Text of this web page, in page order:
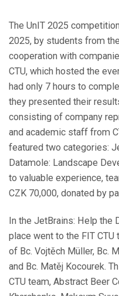
The UnIT 2025
2025, by students from the
cooperation with
CTU, which hosted the
had only 7 hours to
they presented their
consisting of company
and academic staff from
featured two categories:
Datamole: Landscape
to valuable experience,
CZK 70,000, donated by
In the JetBrains: Help the
place went to the FIT
of Bc. Vojtěch Müller, Bc.
and Bc. Matěj Kocourek.
CTU team, Abstract Beer